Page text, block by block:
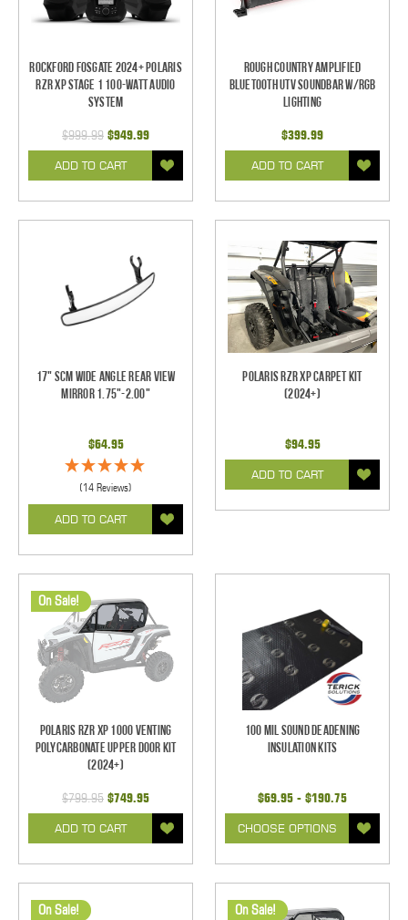
Rockford Fosgate 2024+ Polaris
RZR XP Stage 1 100-Watt Audio
System
$999.99 $949.99
ADD TO CART
Rough Country Amplified
Bluetooth UTV Soundbar w/RGB
Lighting
$399.99
ADD TO CART
17" SCM Wide Angle Rear View
Mirror 1.75"-2.00"
$64.95
(14 Reviews)
ADD TO CART
Polaris RZR XP Carpet Kit
(2024+)
$94.95
ADD TO CART
On Sale!
Polaris RZR XP 1000 Venting
Polycarbonate Upper Door Kit
(2024+)
$799.95 $749.95
ADD TO CART
100 mil Sound Deadening
Insulation Kits
$69.95 - $190.75
CHOOSE OPTIONS
On Sale! On Sale!